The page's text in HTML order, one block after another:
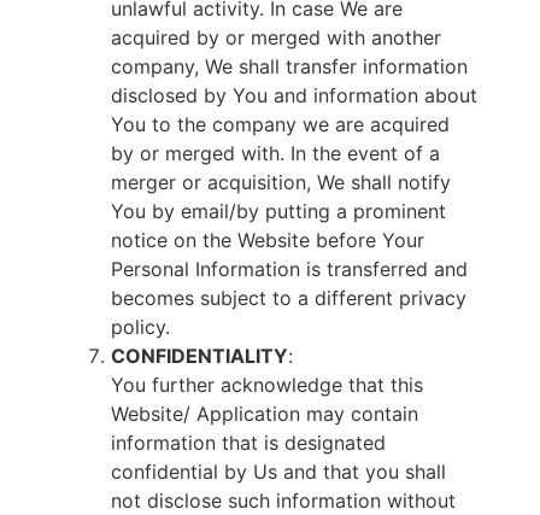
unlawful activity. In case We are
acquired by or merged with another
company, We shall transfer information
disclosed by You and information about
You to the company we are acquired
by or merged with. In the event of a
merger or acquisition, We shall notify
You by email/by putting a prominent
notice on the Website before Your
Personal Information is transferred and
becomes subject to a different privacy
policy.
CONFIDENTIALITY:
You further acknowledge that this
Website/ Application may contain
information that is designated
confidential by Us and that you shall
not disclose such information without